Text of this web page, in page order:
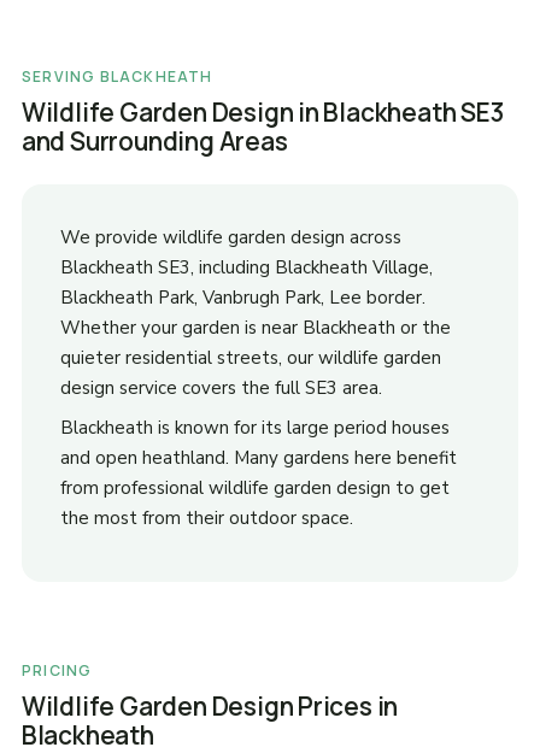
SERVING BLACKHEATH
Wildlife Garden Design in Blackheath SE3
and Surrounding Areas
We provide wildlife garden design across
Blackheath SE3, including Blackheath Village,
Blackheath Park, Vanbrugh Park, Lee border.
Whether your garden is near Blackheath or the
quieter residential streets, our wildlife garden
design service covers the full SE3 area.
Blackheath is known for its large period houses
and open heathland. Many gardens here benefit
from professional wildlife garden design to get
the most from their outdoor space.
PRICING
Wildlife Garden Design Prices in
Blackheath